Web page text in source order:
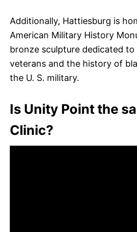
Additionally, Hattiesburg is
American Military History
bronze sculpture dedicated
veterans and the history of
the U. S. military.
Is Unity Point the
Clinic?